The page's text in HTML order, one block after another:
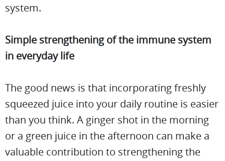
system.
Simple strengthening of the immune system
in everyday life
The good news is that incorporating freshly
squeezed juice into your daily routine is easier
than you think. A ginger shot in the morning
or a green juice in the afternoon can make a
valuable contribution to strengthening the